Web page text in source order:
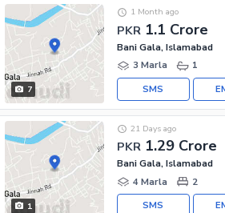
7
PKR 1.1 Crore
1 Month ago
Bani Gala, Islamabad
3 Marla
1
SMS
1
PKR 1.29 Crore
21 Days ago
Bani Gala, Islamabad
4 Marla
2
SMS